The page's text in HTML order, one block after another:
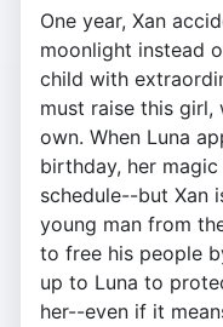
One year, Xan
moonlight instead
child with
must raise this girl,
own. When Luna
birthday, her
schedule--but Xan
young man from
to free his people
up to Luna to
her--even if it